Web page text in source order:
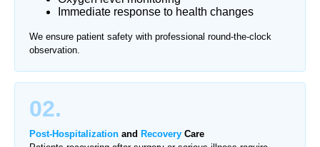
Immediate response to health changes
We ensure patient safety with professional round-the-clock
observation.
02.
Post-Hospitalization and Recovery Care